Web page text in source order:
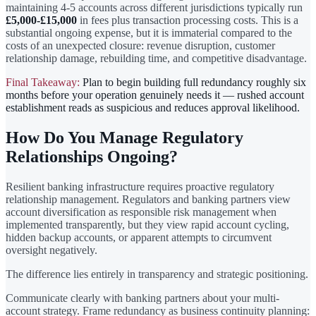
maintaining 4-5 accounts across different jurisdictions typically run
£5,000-£15,000 in fees plus transaction processing costs. This is a
substantial ongoing expense, but it is immaterial compared to the
costs of an unexpected closure: revenue disruption, customer
relationship damage, rebuilding time, and competitive disadvantage.
Final Takeaway: Plan to begin building full redundancy roughly six
months before your operation genuinely needs it — rushed account
establishment reads as suspicious and reduces approval likelihood.
How Do You Manage Regulatory
Relationships Ongoing?
Resilient banking infrastructure requires proactive regulatory
relationship management. Regulators and banking partners view
account diversification as responsible risk management when
implemented transparently, but they view rapid account cycling,
hidden backup accounts, or apparent attempts to circumvent
oversight negatively.
The difference lies entirely in transparency and strategic positioning.
Communicate clearly with banking partners about your multi-
account strategy. Frame redundancy as business continuity planning: